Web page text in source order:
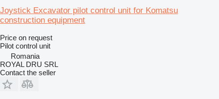
Joystick Excavator pilot control unit for Komatsu
construction equipment
Price on request
Pilot control unit
Romania
ROYAL DRU SRL
Contact the seller